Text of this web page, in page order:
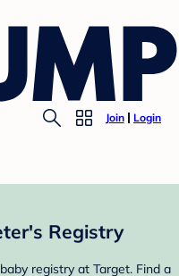
Join Login
Registry
registry at Target. Find a